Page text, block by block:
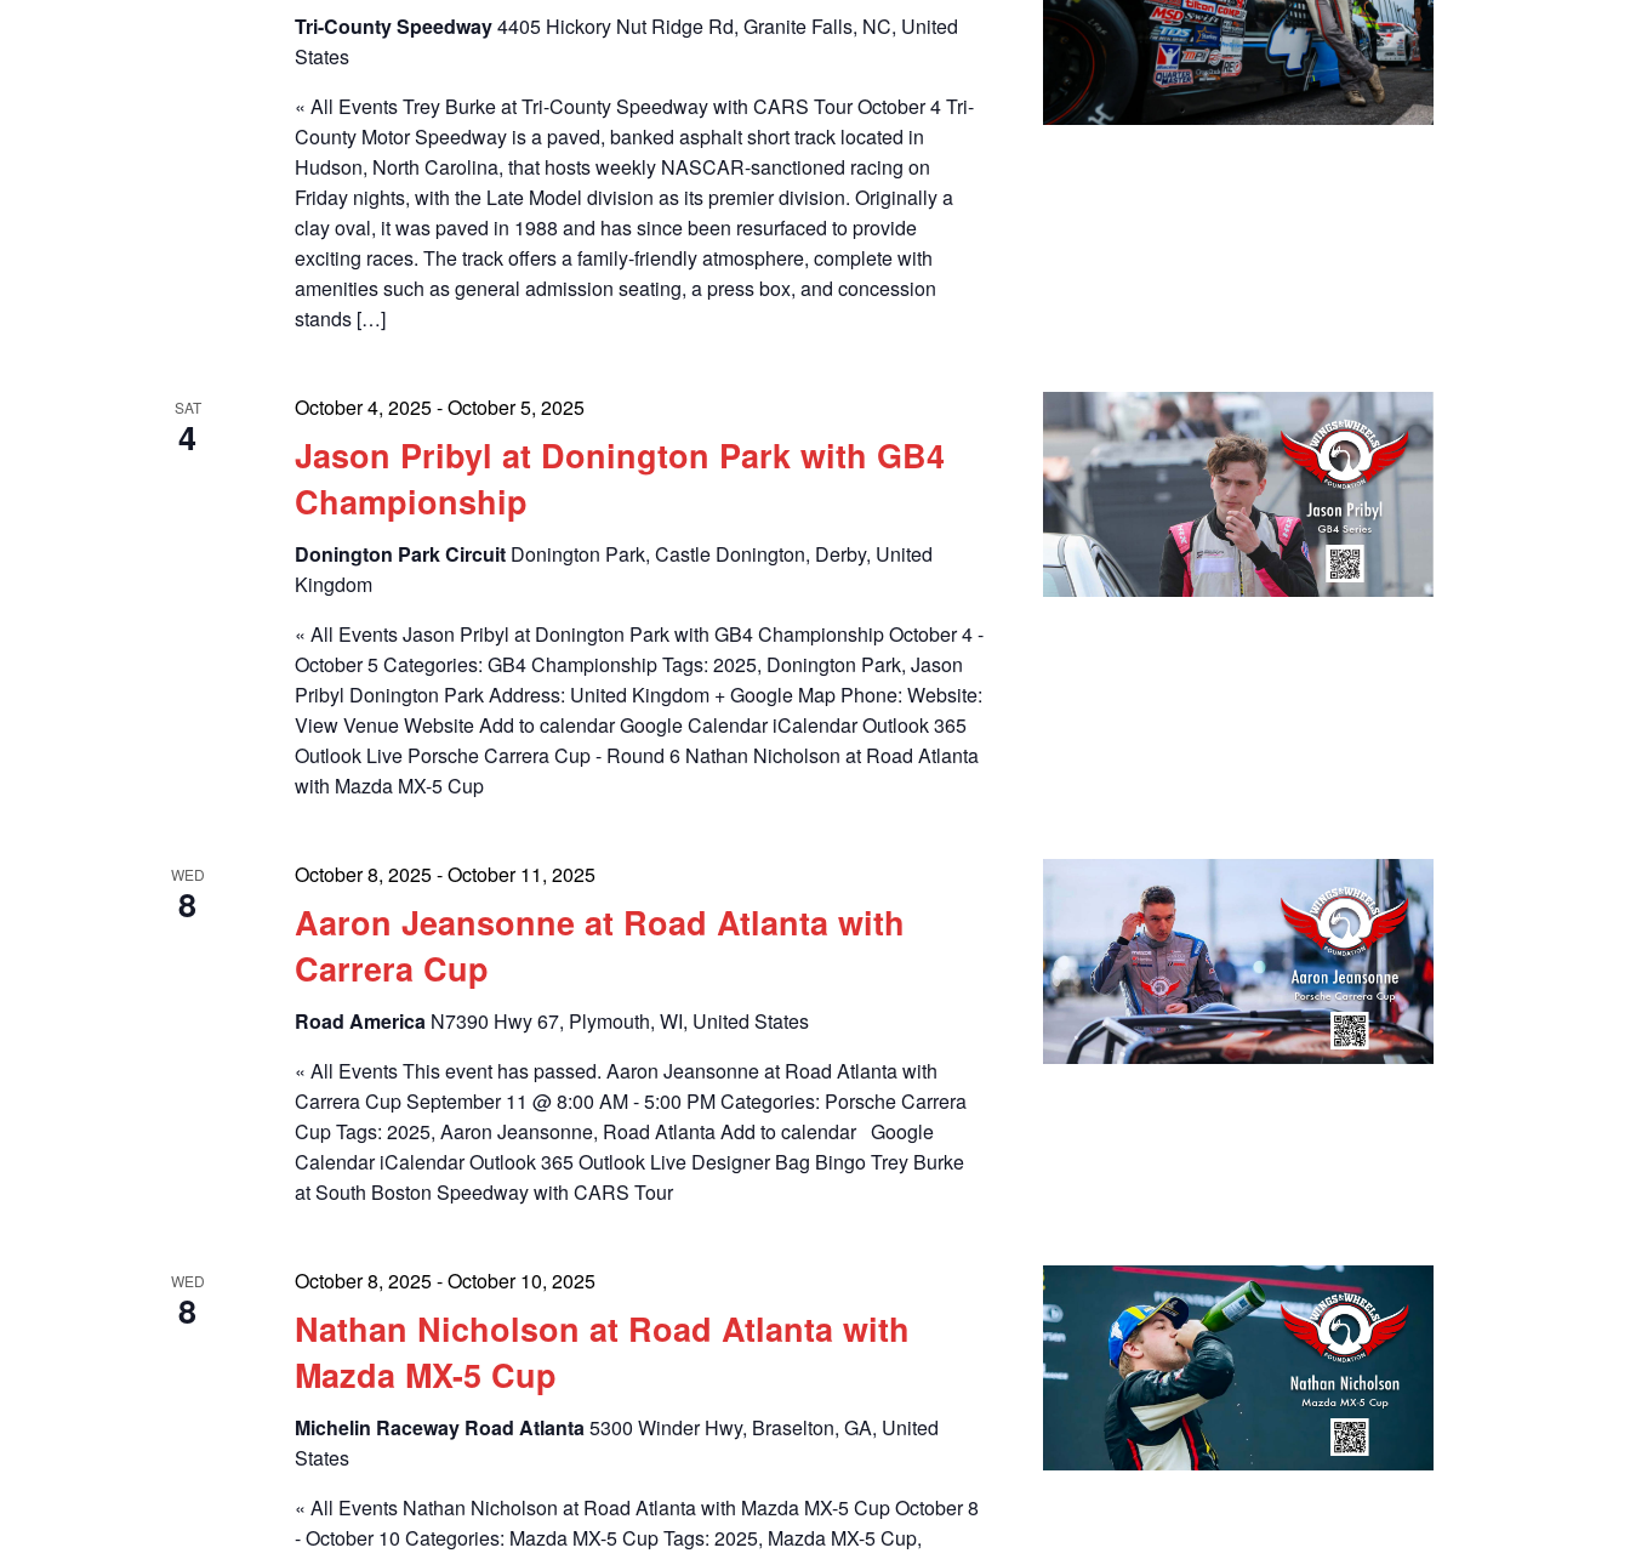
Tri-County Speedway4405 Hickory Nut Ridge Rd, Granite Falls, NC, United
States
« All Events Trey Burke at Tri-County Speedway with CARS Tour October 4 Tri-
County Motor Speedway is a paved, banked asphalt short track located in
Hudson, North Carolina, that hosts weekly NASCAR-sanctioned racing on
Friday nights, with the Late Model division as its premier division. Originally a
clay oval, it was paved in 1988 and has since been resurfaced to provide
exciting races. The track offers a family-friendly atmosphere, complete with
amenities such as general admission seating, a press box, and concession
stands […]
SAT
4
Jason Pribyl at Donington Park with GB4
Championship
October 4, 2025-October 5, 2025
Donington Park Circuit Donington Park, Castle Donington, Derby, United
Kingdom
« All Events Jason Pribyl at Donington Park with GB4 Championship October 4 -
October 5 Categories: GB4 Championship Tags: 2025, Donington Park, Jason
Pribyl Donington Park Address: United Kingdom + Google Map Phone: Website:
View Venue Website Add to calendar Google Calendar iCalendar Outlook 365
Outlook Live Porsche Carrera Cup - Round 6 Nathan Nicholson at Road Atlanta
with Mazda MX-5 Cup
WED
8
Aaron Jeansonne at Road Atlanta with
Carrera Cup
October 8, 2025-October 11, 2025
Road America N7390 Hwy 67, Plymouth, WI, United States
« All Events This event has passed. Aaron Jeansonne at Road Atlanta with
Carrera Cup September 11 @ 8:00 AM - 5:00 PM Categories: Porsche Carrera
Cup Tags: 2025, Aaron Jeansonne, Road Atlanta Add to calendar Google
Calendar iCalendar Outlook 365 Outlook Live Designer Bag Bingo Trey Burke
at South Boston Speedway with CARS Tour
WED
8
Nathan Nicholson at Road Atlanta with
Mazda MX-5 Cup
October 8, 2025-October 10, 2025
Michelin Raceway Road Atlanta5300 Winder Hwy, Braselton, GA, United
States
« All Events Nathan Nicholson at Road Atlanta with Mazda MX-5 Cup October 8
- October 10 Categories: Mazda MX-5 Cup Tags: 2025, Mazda MX-5 Cup,